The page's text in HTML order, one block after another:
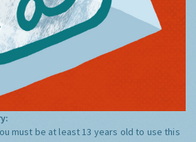
must be at least 13 years old to use this